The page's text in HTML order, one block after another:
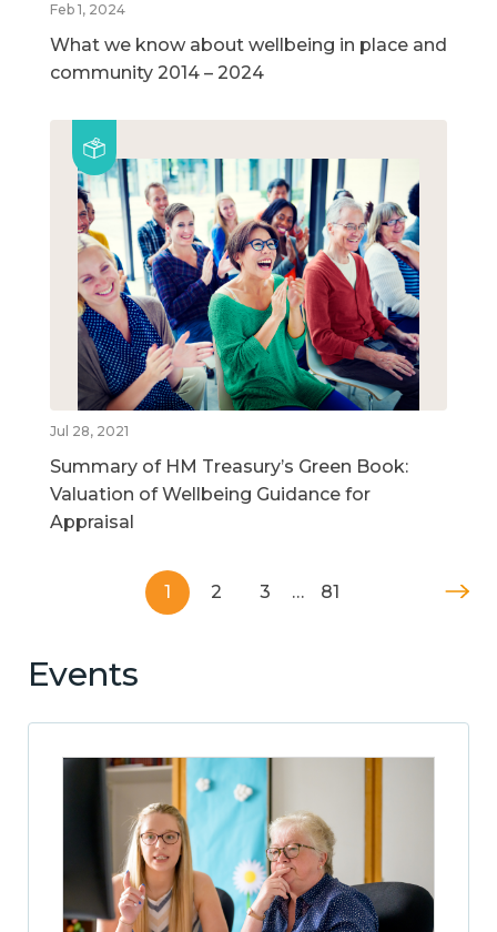
Feb 1, 2024
What we know about wellbeing in place and
community 2014 – 2024
Jul 28, 2021
Summary of HM Treasury’s Green Book:
Valuation of Wellbeing Guidance for
Appraisal
1 2 3 … 81
Events